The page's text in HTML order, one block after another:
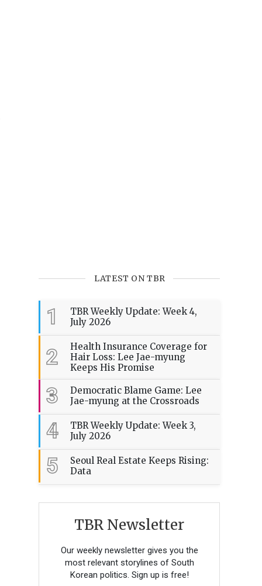
LATEST ON TBR
1
TBR Weekly Update: Week 4,
July 2026
2
Health Insurance Coverage for
Hair Loss: Lee Jae-myung
Keeps His Promise
3
Democratic Blame Game: Lee
Jae-myung at the Crossroads
4
TBR Weekly Update: Week 3,
July 2026
5
Seoul Real Estate Keeps Rising:
Data
TBR Newsletter
Our weekly newsletter gives you the
most relevant storylines of South
Korean politics. Sign up is free!